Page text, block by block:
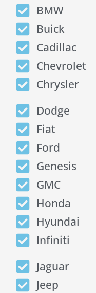
BMW
Buick
Cadillac
Chevrolet
Chrysler
Dodge
Fiat
Ford
Genesis
GMC
Honda
Hyundai
Infiniti
Jaguar
Jeep